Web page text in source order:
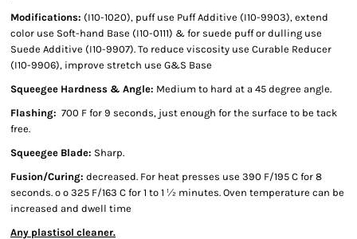
Modifications: (I10-1020), puff use Puff Additive (I10-9903), extend
color use Soft-hand Base (I10-0111) & for suede puff or dulling use
Suede Additive (I10-9907). To reduce viscosity use Curable Reducer
(I10-9906), improve stretch use G&S Base
Squeegee Hardness & Angle: Medium to hard at a 45 degree angle.
Flashing: 700 F for 9 seconds, just enough for the surface to be tack
free.
Squeegee Blade: Sharp.
Fusion/Curing: decreased. For heat presses use 390 F/195 C for 8
seconds. º º 325 F/163 C for 1 to 1 ½ minutes. Oven temperature can be
increased and dwell time
Any plastisol cleaner.